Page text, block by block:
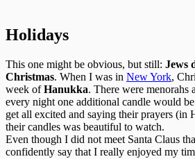
Holidays
This one might be obvious, but still: Jews
Christmas. When I was in New York,
week ofHanukka. There were menorahs
every night one additional candle would
get all excited and saying their prayers
their candles was beautiful to watch.
Even though I did not meet Santa Claus
confidently say that I really enjoyed my